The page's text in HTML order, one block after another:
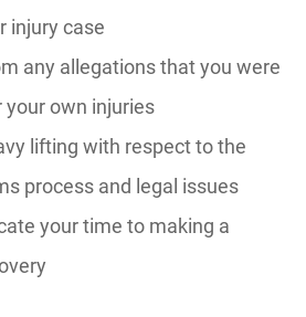
injury case
any allegations that you were
your own injuries
lifting with respect to the
process and legal issues
your time to making a